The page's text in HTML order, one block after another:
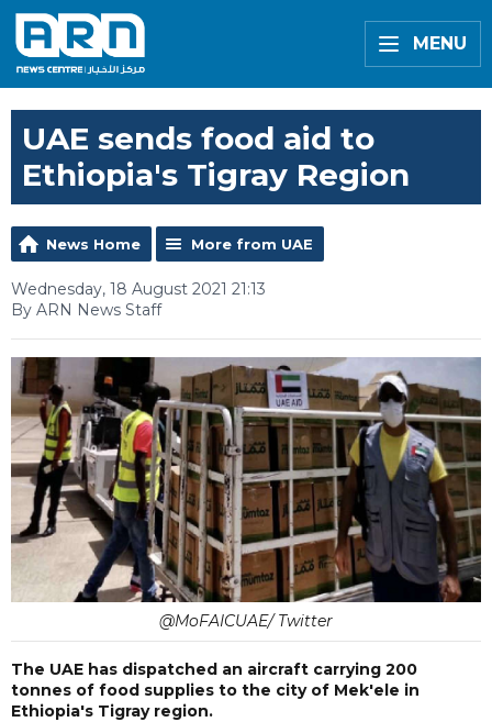
MENU
UAE sends food aid to
Ethiopia's Tigray Region
News Home More from UAE
Wednesday, 18 August 2021 21:13
By ARN News Staff
@MoFAICUAE/ Twitter
The UAE has dispatched an aircraft carrying 200
tonnes of food supplies to the city of Mek'ele in
Ethiopia's Tigray region.